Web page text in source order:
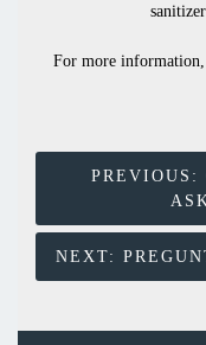
For more
PREVIOUS:
NEXT: